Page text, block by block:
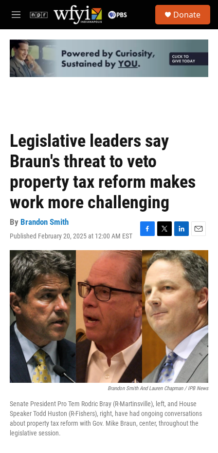
Skip to main content
M
e
u
Donate
Legislative leaders say
Braun's threat to veto
property tax reform makes
work more challenging
By Brandon Smith
Published February 20, 2025 at 12:00 AM EST
a
c
e
b
o
o
k
w
i
t
t
e
r
i
n
k
e
d
I
n
m
a
i
l
Brandon Smith And Lauren Chapman / IPB News
Senate President Pro Tem Rodric Bray (R-Martinsville), left, and House
Speaker Todd Huston (R-Fishers), right, have had ongoing conversations
about property tax reform with Gov. Mike Braun, center, throughout the
legislative session.